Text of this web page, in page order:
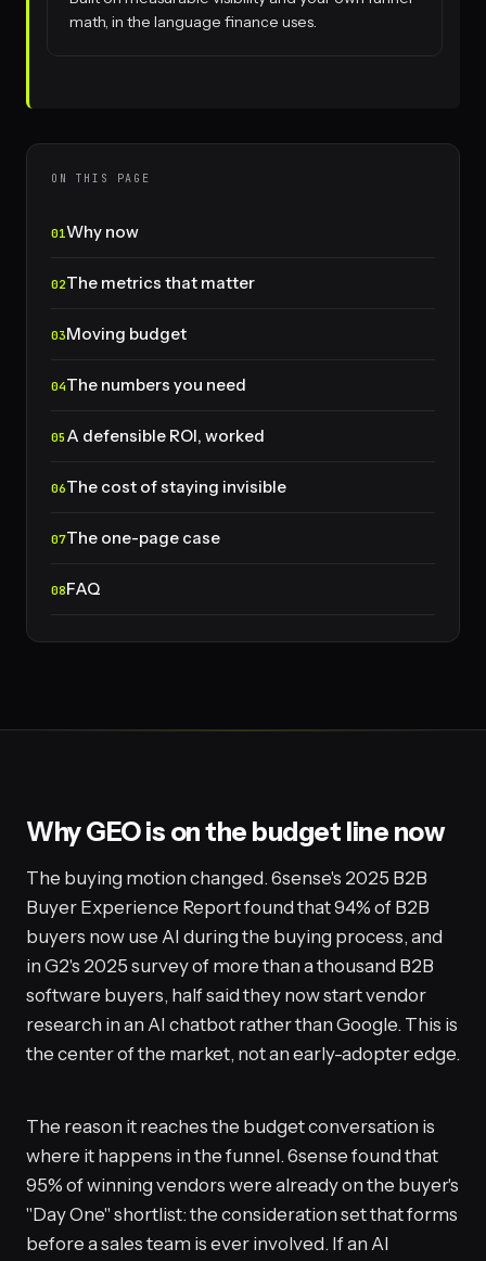
math, in the language finance uses.
ON THIS PAGE
Why now
The metrics that matter
Moving budget
The numbers you need
A defensible ROI, worked
The cost of staying invisible
The one-page case
FAQ
Why GEO is on the budget line now
The buying motion changed. 6sense's 2025 B2B
Buyer Experience Report found that 94% of B2B
buyers now use AI during the buying process, and
in G2's 2025 survey of more than a thousand B2B
software buyers, half said they now start vendor
research in an AI chatbot rather than Google. This is
the center of the market, not an early-adopter edge.
The reason it reaches the budget conversation is
where it happens in the funnel. 6sense found that
95% of winning vendors were already on the buyer's
"Day One" shortlist: the consideration set that forms
before a sales team is ever involved. If an AI